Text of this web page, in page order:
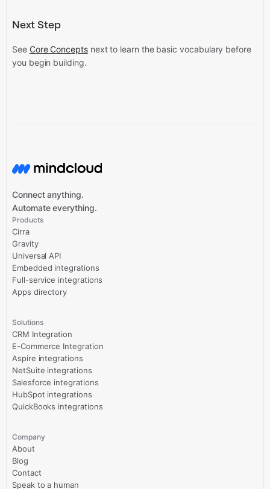
Next Step
See Core Conceptsnext to learn the basic vocabulary before
you begin building.
Connect anything.
Automate everything.
Products
Cirra
Gravity
Universal API
Embedded integrations
Full-service integrations
Apps directory
Solutions
CRM Integration
E-Commerce Integration
Aspire integrations
NetSuite integrations
Salesforce integrations
HubSpot integrations
QuickBooks integrations
Company
About
Blog
Contact
Speak to a human